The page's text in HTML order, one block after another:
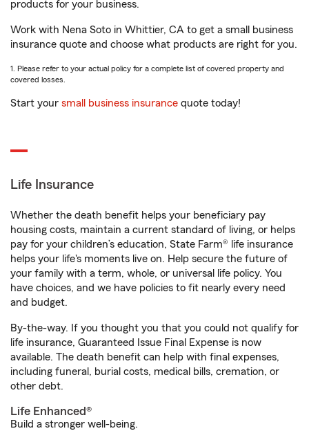
products for your business.
Work with Nena Soto in Whittier, CA to get a small business
insurance quote and choose what products are right for you.
1. Please refer to your actual policy for a complete list of covered property and
covered losses.
Start your small business insurance quote today!
Life Insurance
Whether the death benefit helps your beneficiary pay
housing costs, maintain a current standard of living, or helps
pay for your children’s education, State Farm® life insurance
helps your life's moments live on. Help secure the future of
your family with a term, whole, or universal life policy. You
have choices, and we have policies to fit nearly every need
and budget.
By-the-way. If you thought you that you could not qualify for
life insurance, Guaranteed Issue Final Expense is now
available. The death benefit can help with final expenses,
including funeral, burial costs, medical bills, cremation, or
other debt.
Life Enhanced®
Build a stronger well-being.